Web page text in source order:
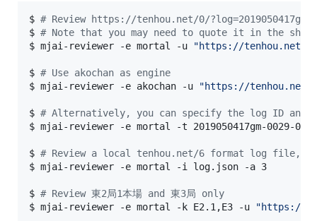
$ # Review https://tenhou.net/0/?log=2019050417gm-
$ # Note that you may need to quote it in the
$ mjai-reviewer -e mortal -u "https://tenhou.net/0/
$ # Use akochan as engine
$ mjai-reviewer -e akochan -u "https://tenhou.net/0/
$ # Alternatively, you can specify the log ID and
$ mjai-reviewer -e mortal -t 2019050417gm-0029-
$ # Review a local tenhou.net/6 format log file,
$ mjai-reviewer -e mortal -i log.json -a 3
$ # Review 東2局1本場 and 東3局 only
$ mjai-reviewer -e mortal -k E2.1,E3 -u "https://